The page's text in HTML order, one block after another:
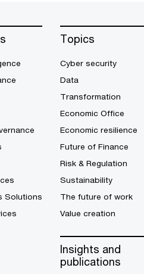
Solutions
Topics
Cyber security
Data
Transformation
Economic Office
Economic resilience
Future of Finance
Risk & Regulation
Sustainability
The future of work
Value creation
Insights and
publications